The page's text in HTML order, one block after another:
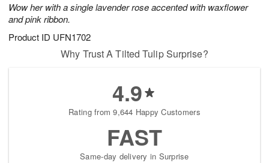
Wow her with a single lavender rose accented with waxflower
and pink ribbon.
Product ID UFN1702
Why Trust A Tilted Tulip Surprise?
4.9
Rating from 9,644 Happy Customers
FAST
Same-day delivery in Surprise